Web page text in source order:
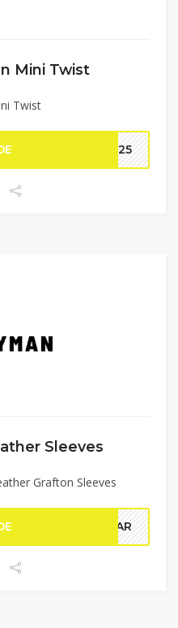
Mini Twist
Twist
SS25
Sleeves
Grafton Sleeves
YEAR